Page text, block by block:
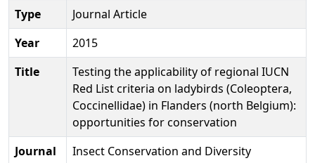
Type
Journal Article
Year
2015
Title
Testing the applicability of regional IUCN
Red List criteria on ladybirds (Coleoptera,
Coccinellidae) in Flanders (north Belgium):
opportunities for conservation
Journal
Insect Conservation and Diversity